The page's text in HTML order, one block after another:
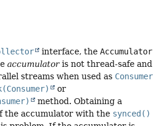
interface, the Accumulator
accumulatoris not thread-safe and
streams when used as Consumer
or
method. Obtaining a
the accumulator with the synced()